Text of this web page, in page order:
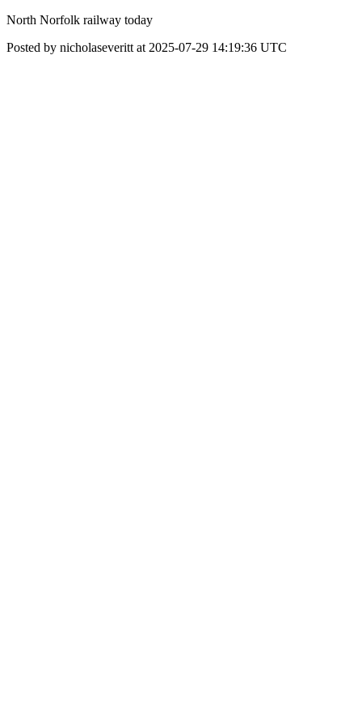
North Norfolk railway today
Posted by nicholaseveritt at 2025-07-29 14:19:36 UTC